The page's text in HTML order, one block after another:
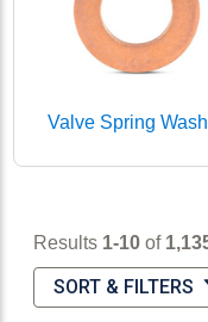
Valve Spring
Results 1-10 of
SORT & FILTERS